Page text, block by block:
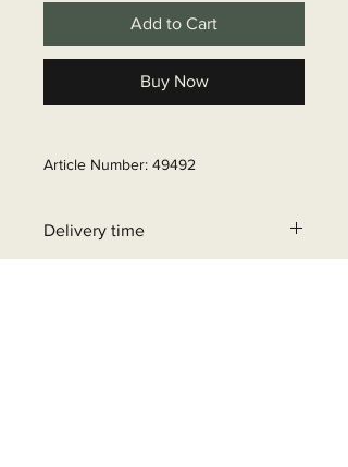
Add to Cart
Buy Now
Article Number: 49492
Delivery time